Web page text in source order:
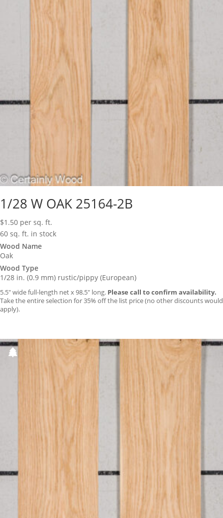
1/28 W OAK 25164-2B
$1.50 per sq. ft.
60 sq. ft. in stock
Wood Name
Oak
Wood Type
1/28 in. (0.9 mm) rustic/pippy (European)
5.5″ wide full-length net x 98.5″ long. Please call to confirm availability.
Take the entire selection for 35% off the list price (no other discounts would
apply).